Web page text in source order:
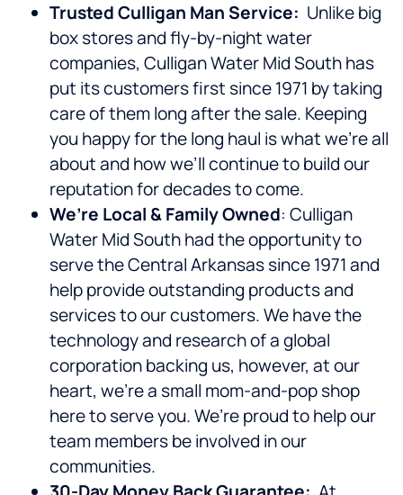
Trusted Culligan Man Service: Unlike big
box stores and fly-by-night water
companies, Culligan Water Mid South has
put its customers first since 1971 by taking
care of them long after the sale. Keeping
you happy for the long haul is what we’re all
about and how we’ll continue to build our
reputation for decades to come.
We’re Local & Family Owned: Culligan
Water Mid South had the opportunity to
serve the Central Arkansas since 1971 and
help provide outstanding products and
services to our customers. We have the
technology and research of a global
corporation backing us, however, at our
heart, we’re a small mom-and-pop shop
here to serve you. We’re proud to help our
team members be involved in our
communities.